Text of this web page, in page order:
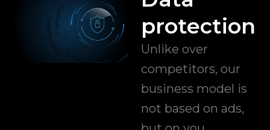
protection
Unlike over
competitors, our
business model is
not based on ads,